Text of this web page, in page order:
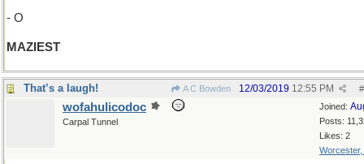
- O
MAZIEST
That’s a laugh! A C Bowden #
12/03/2019 12:55 PM
Joined:
Posts:
Likes: 2
Worcester,
wofahulicodoc
Carpal Tunnel